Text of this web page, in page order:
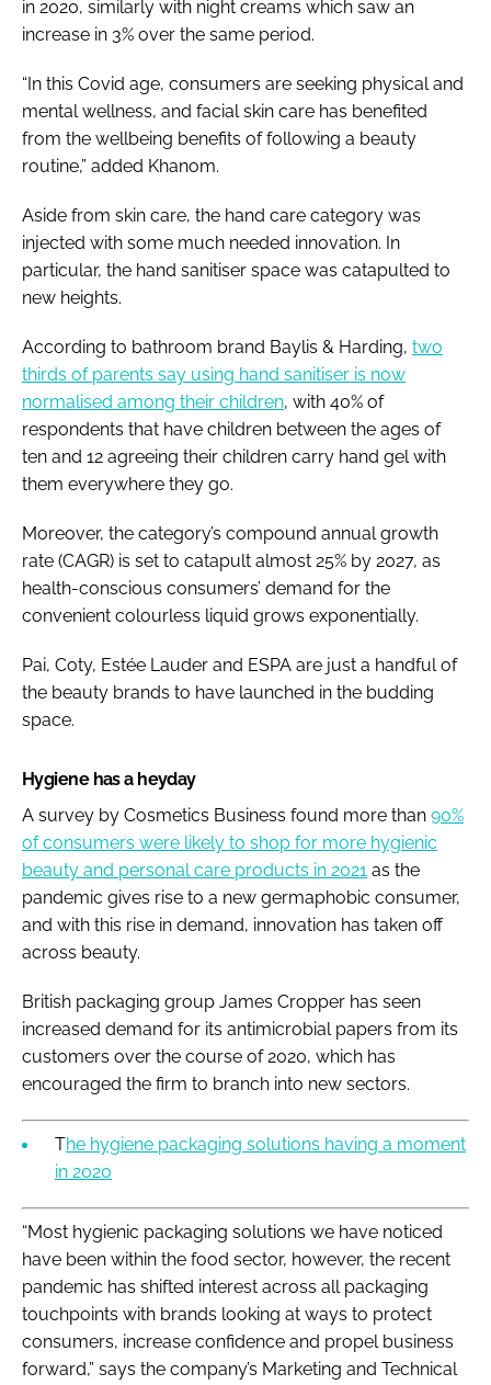
in 2020, similarly with night creams which saw an
increase in 3% over the same period.
“In this Covid age, consumers are seeking physical and
mental wellness, and facial skin care has benefited
from the wellbeing benefits of following a beauty
routine,” added Khanom.
Aside from skin care, the hand care category was
injected with some much needed innovation. In
particular, the hand sanitiser space was catapulted to
new heights.
According to bathroom brand Baylis & Harding, two
thirds of parents say using hand sanitiser is now
normalised among their children, with 40% of
respondents that have children between the ages of
ten and 12 agreeing their children carry hand gel with
them everywhere they go.
Moreover, the category’s compound annual growth
rate (CAGR) is set to catapult almost 25% by 2027, as
health-conscious consumers’ demand for the
convenient colourless liquid grows exponentially.
Pai, Coty, Estée Lauder and ESPA are just a handful of
the beauty brands to have launched in the budding
space.
Hygiene has a heyday
A survey by Cosmetics Business found more than 90%
of consumers were likely to shop for more hygienic
beauty and personal care products in 2021 as the
pandemic gives rise to a new germaphobic consumer,
and with this rise in demand, innovation has taken off
across beauty.
British packaging group James Cropper has seen
increased demand for its antimicrobial papers from its
customers over the course of 2020, which has
encouraged the firm to branch into new sectors.
The hygiene packaging solutions having a moment
in 2020
“Most hygienic packaging solutions we have noticed
have been within the food sector, however, the recent
pandemic has shifted interest across all packaging
touchpoints with brands looking at ways to protect
consumers, increase confidence and propel business
forward,” says the company’s Marketing and Technical